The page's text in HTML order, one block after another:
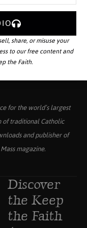
for the world’s largest
traditional Catholic
and publisher of
magazine.
Discover
the Keep
the Faith
share, or misuse your
to our free content and
the Faith.